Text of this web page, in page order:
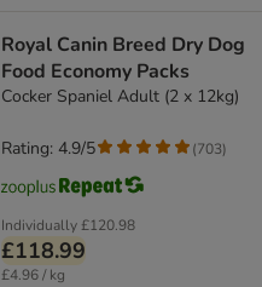
Royal Canin Breed Dry Dog
Food Economy Packs
Cocker Spaniel Adult (2 x 12kg)
Individually£120.98
£118.99
£4.96 / kg
Rating: 4.9/5 (703)